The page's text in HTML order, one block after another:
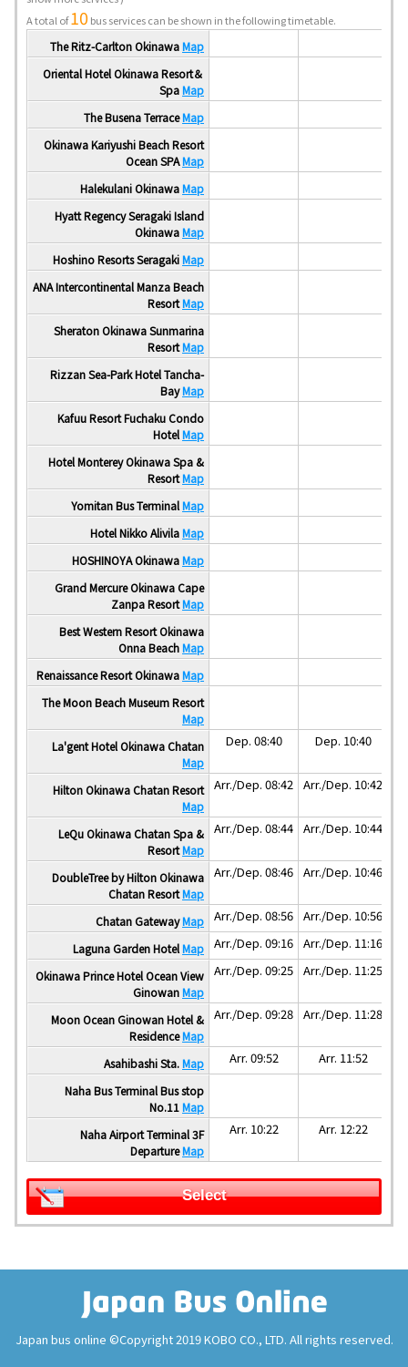
A total of10 bus services can be shown in the following timetable.
The Ritz-Carlton OkinawaMap
Oriental Hotel Okinawa Resort＆
SpaMap
The Busena TerraceMap
Okinawa Kariyushi Beach Resort
Ocean SPAMap
Halekulani OkinawaMap
Hyatt Regency Seragaki Island
OkinawaMap
Hoshino Resorts SeragakiMap
ANA Intercontinental Manza Beach
ResortMap
Sheraton Okinawa Sunmarina
ResortMap
Rizzan Sea-Park Hotel Tancha-
BayMap
Kafuu Resort Fuchaku Condo
HotelMap
Hotel Monterey Okinawa Spa &
ResortMap
Yomitan Bus TerminalMap
Hotel Nikko AlivilaMap
HOSHINOYA OkinawaMap
Grand Mercure Okinawa Cape
Zanpa ResortMap
Best Western Resort Okinawa
Onna BeachMap
Renaissance Resort OkinawaMap
The Moon Beach Museum Resort
Map
La'gent Hotel Okinawa Chatan
Map
Dep. 08:40 Dep. 10:40
Hilton Okinawa Chatan Resort
Map
Arr./Dep. 08:42 Arr./Dep. 10:42
LeQu Okinawa Chatan Spa &
ResortMap
Arr./Dep. 08:44 Arr./Dep. 10:44
DoubleTree by Hilton Okinawa
Chatan ResortMap
Arr./Dep. 08:46 Arr./Dep. 10:46
Chatan GatewayMap Arr./Dep. 08:56 Arr./Dep. 10:56
Laguna Garden HotelMap Arr./Dep. 09:16 Arr./Dep. 11:16
Okinawa Prince Hotel Ocean View
GinowanMap
Arr./Dep. 09:25 Arr./Dep. 11:25
Moon Ocean Ginowan Hotel &
ResidenceMap
Arr./Dep. 09:28 Arr./Dep. 11:28
Asahibashi Sta.Map Arr. 09:52 Arr. 11:52
Naha Bus Terminal Bus stop
No.11Map
Naha Airport Terminal 3F
DepartureMap
Arr. 10:22 Arr. 12:22
Select
Japan bus online ©Copyright 2019 KOBO CO., LTD. All rights reserved.